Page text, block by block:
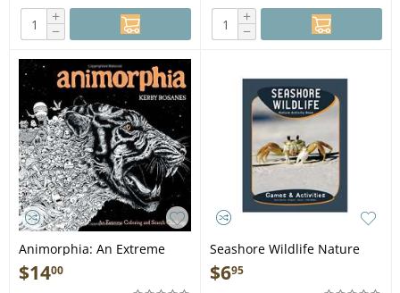
+
−
+
−
Animorphia: An Extreme
Coloring and Search
Challenge - Book
$1400
Seashore Wildlife Nature
Activity Book (Grades 3-5) -
Book
$695